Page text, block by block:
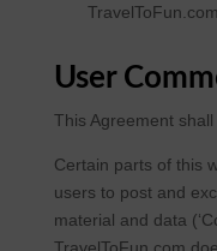
TravelToFun.com
User
This Agreement
Certain parts of this
users to post and
material and data